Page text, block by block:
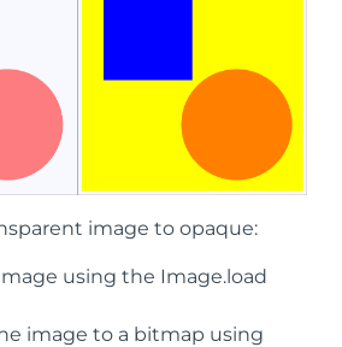
image to opaque:
using the Image.load
image to a bitmap using